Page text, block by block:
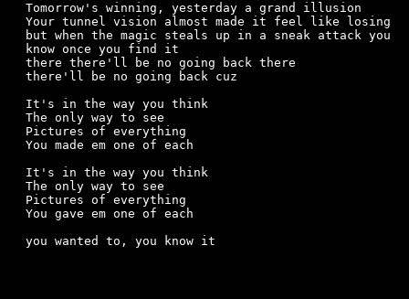
Tomorrow's winning, yesterday a grand illusion
Your tunnel vision almost made it feel like losing
but when the magic steals up in a sneak attack you
know once you find it
there there'll be no going back there
there'll be no going back cuz
It's in the way you think
The only way to see
Pictures of everything
You made em one of each
It's in the way you think
The only way to see
Pictures of everything
You gave em one of each